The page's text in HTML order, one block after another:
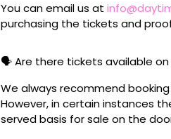
You can email us at
purchasing the tickets and
🗣️ Are there tickets available
We always recommend
However, in certain instances
served basis for sale on the